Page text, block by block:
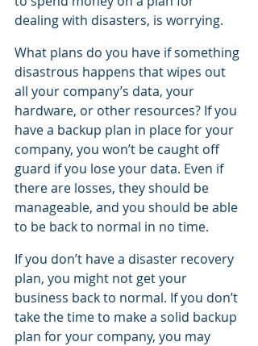
dealing with disasters, is worrying.
What plans do you have if something
disastrous happens that wipes out
all your company’s data, your
hardware, or other resources? If you
have a backup plan in place for your
company, you won’t be caught off
guard if you lose your data. Even if
there are losses, they should be
manageable, and you should be able
to be back to normal in no time.
If you don’t have a disaster recovery
plan, you might not get your
business back to normal. If you don’t
take the time to make a solid backup
plan for your company, you may